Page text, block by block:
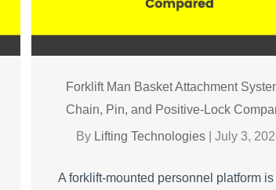
Forklift Man Basket Attachment
Chain, Pin, and Positive-Lock
By Lifting Technologies July 3,
A forklift-mounted personnel platform